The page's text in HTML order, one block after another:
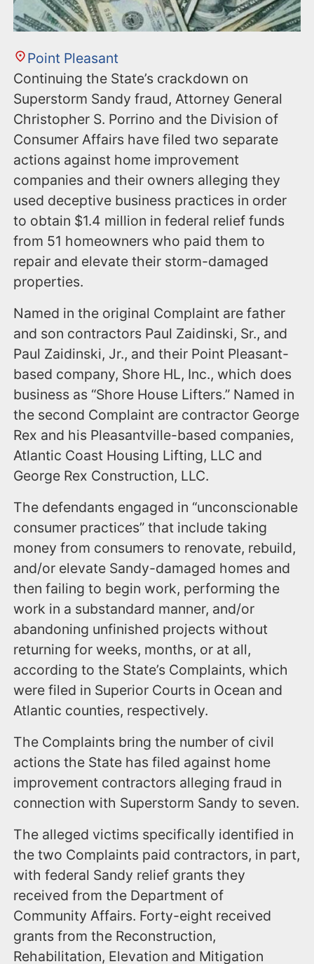
Point Pleasant
Continuing the State’s crackdown on
Superstorm Sandy fraud, Attorney General
Christopher S. Porrino and the Division of
Consumer Affairs have filed two separate
actions against home improvement
companies and their owners alleging they
used deceptive business practices in order
to obtain $1.4 million in federal relief funds
from 51 homeowners who paid them to
repair and elevate their storm-damaged
properties.
Named in the original Complaint are father
and son contractors Paul Zaidinski, Sr., and
Paul Zaidinski, Jr., and their Point Pleasant-
based company, Shore HL, Inc., which does
business as “Shore House Lifters.” Named in
the second Complaint are contractor George
Rex and his Pleasantville-based companies,
Atlantic Coast Housing Lifting, LLC and
George Rex Construction, LLC.
The defendants engaged in “unconscionable
consumer practices” that include taking
money from consumers to renovate, rebuild,
and/or elevate Sandy-damaged homes and
then failing to begin work, performing the
work in a substandard manner, and/or
abandoning unfinished projects without
returning for weeks, months, or at all,
according to the State’s Complaints, which
were filed in Superior Courts in Ocean and
Atlantic counties, respectively.
The Complaints bring the number of civil
actions the State has filed against home
improvement contractors alleging fraud in
connection with Superstorm Sandy to seven.
The alleged victims specifically identified in
the two Complaints paid contractors, in part,
with federal Sandy relief grants they
received from the Department of
Community Affairs. Forty-eight received
grants from the Reconstruction,
Rehabilitation, Elevation and Mitigation